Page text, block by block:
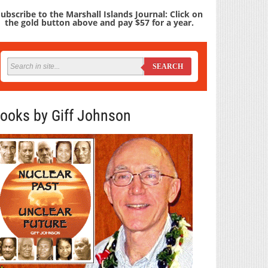
to the Marshall Islands Journal: Click on
the gold button above and pay $57 for a year.
SEARCH
by Giff Johnson